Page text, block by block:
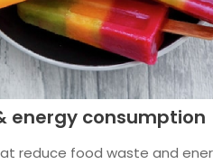
energy consumption
reduce food waste and